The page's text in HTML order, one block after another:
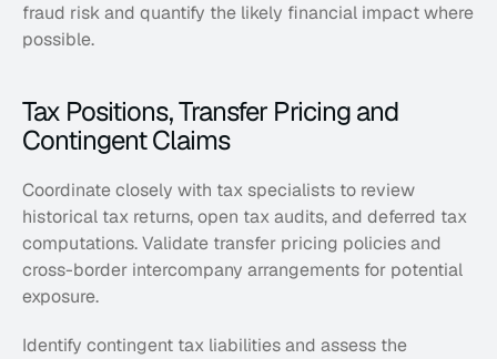
fraud risk and quantify the likely financial impact where
possible.
Tax Positions, Transfer Pricing and
Contingent Claims
Coordinate closely with tax specialists to review
historical tax returns, open tax audits, and deferred tax
computations. Validate transfer pricing policies and
cross-border intercompany arrangements for potential
exposure.
Identify contingent tax liabilities and assess the